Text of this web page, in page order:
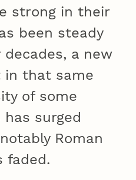
strong in their
been steady
a new
in that same
of some
surged
Roman
faded.